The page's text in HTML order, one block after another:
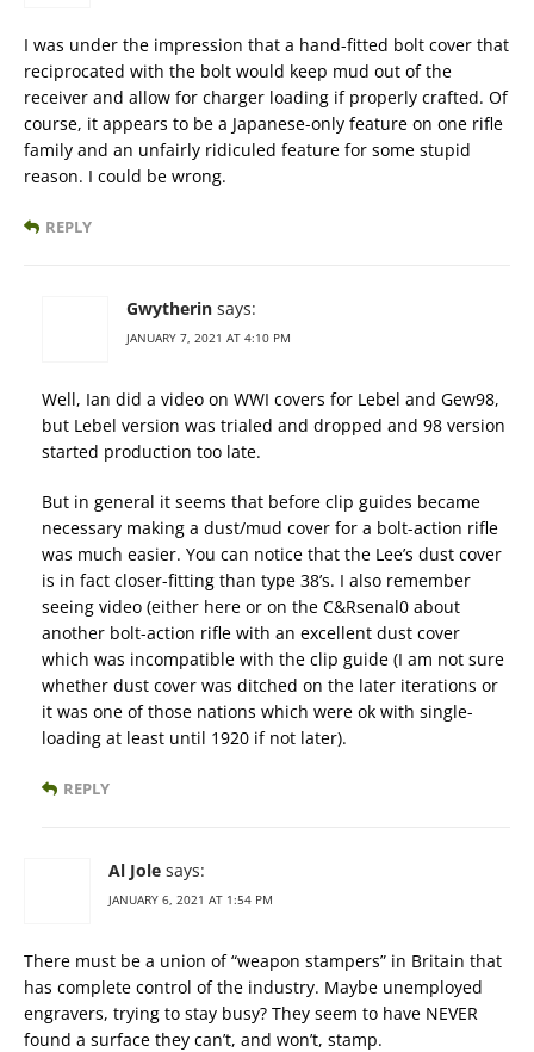
I was under the impression that a hand-fitted bolt cover that
reciprocated with the bolt would keep mud out of the
receiver and allow for charger loading if properly crafted. Of
course, it appears to be a Japanese-only feature on one rifle
family and an unfairly ridiculed feature for some stupid
reason. I could be wrong.
REPLY
Gwytherin says:
JANUARY 7, 2021 AT 4:10 PM
Well, Ian did a video on WWI covers for Lebel and Gew98,
but Lebel version was trialed and dropped and 98 version
started production too late.
But in general it seems that before clip guides became
necessary making a dust/mud cover for a bolt-action rifle
was much easier. You can notice that the Lee’s dust cover
is in fact closer-fitting than type 38’s. I also remember
seeing video (either here or on the C&Rsenal0 about
another bolt-action rifle with an excellent dust cover
which was incompatible with the clip guide (I am not sure
whether dust cover was ditched on the later iterations or
it was one of those nations which were ok with single-
loading at least until 1920 if not later).
REPLY
Al Jole says:
JANUARY 6, 2021 AT 1:54 PM
There must be a union of “weapon stampers” in Britain that
has complete control of the industry. Maybe unemployed
engravers, trying to stay busy? They seem to have NEVER
found a surface they can’t, and won’t, stamp.